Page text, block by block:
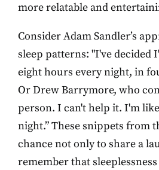
more relatable and
Consider Adam Sandler’s
sleep patterns: "I've decided
eight hours every night, in
Or Drew Barrymore, who
person. I can't help it. I'm
night.” These snippets from
chance not only to share a
remember that